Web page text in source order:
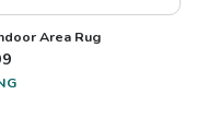
Area Rug